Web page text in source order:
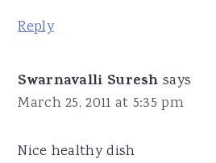
Reply
Swarnavalli Suresh says
March 25, 2011 at 5:35 pm
Nice healthy dish